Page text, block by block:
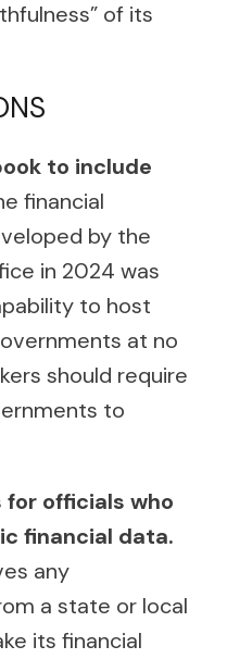
of its
to include
financial
by the
in 2024 was
to host
at no
should require
to
officials who
financial data.
any
a state or local
its financial